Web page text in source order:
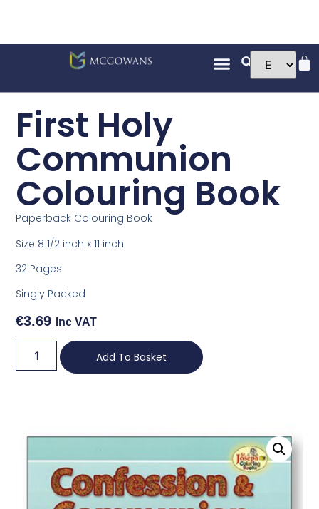
First Holy
Communion
Colouring Book
Paperback Colouring Book
Size 8 1/2 inch x 11 inch
32 Pages
Singly Packed
€3.69 Inc VAT
Add To Basket